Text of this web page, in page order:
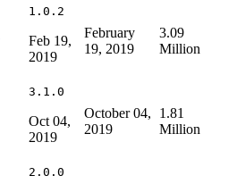
1.0.2
Feb 19,
2019
February
19, 2019
3.09
Million
3.1.0
Oct 04,
2019
October 04,
2019
1.81
Million
2.0.0